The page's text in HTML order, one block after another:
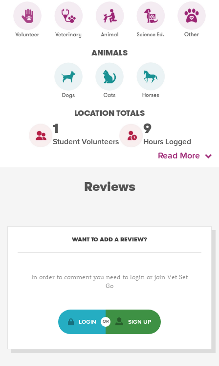
ANIMALS
LOCATION TOTALS
1
Student Volunteers
9
Hours Logged
Read More
Reviews
WANT TO ADD A REVIEW?
In order to comment you need to login or join Vet Set
Go
LOGIN OR SIGN UP